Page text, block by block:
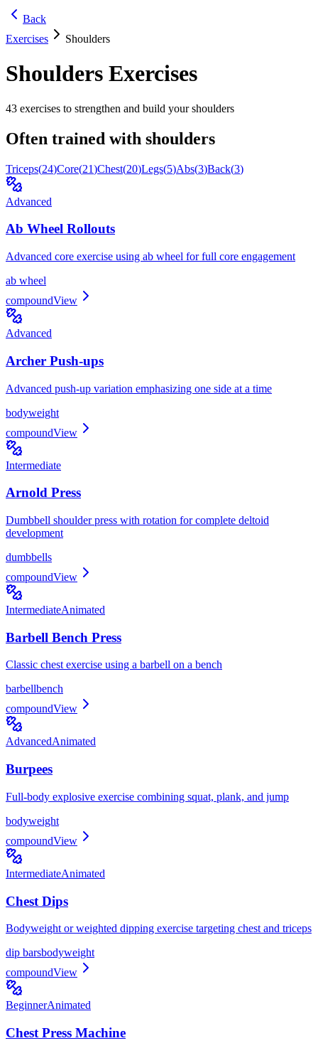
Back
Exercises
Shoulders
Shoulders Exercises
43 exercises to strengthen and build your shoulders
Often trained with shoulders
Triceps(24)Core(21)Chest(20)Legs(5)Abs(3)Back(3)
Advanced
Ab Wheel Rollouts
Advanced core exercise using ab wheel for full core engagement
ab wheel
compoundView
Advanced
Archer Push-ups
Advanced push-up variation emphasizing one side at a time
bodyweight
compoundView
Intermediate
Arnold Press
Dumbbell shoulder press with rotation for complete deltoid
development
dumbbells
compoundView
IntermediateAnimated
Barbell Bench Press
Classic chest exercise using a barbell on a bench
barbellbench
compoundView
AdvancedAnimated
Burpees
Full-body explosive exercise combining squat, plank, and jump
bodyweight
compoundView
IntermediateAnimated
Chest Dips
Bodyweight or weighted dipping exercise targeting chest and triceps
dip barsbodyweight
compoundView
BeginnerAnimated
Chest Press Machine